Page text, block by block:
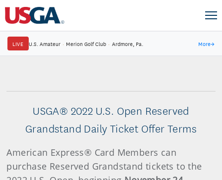
LIVE U.S. Amateur · Merion Golf Club · Ardmore, Pa. More→
USGA® 2022 U.S. Open Reserved
Grandstand Daily Ticket Offer Terms
American Express® Card Members can
purchase Reserved Grandstand tickets to the